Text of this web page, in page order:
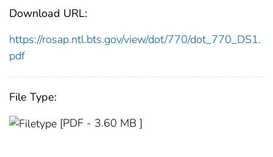
Download URL:
https://rosap.ntl.bts.gov/view/dot/770/dot_770_DS1.
pdf
File Type:
[PDF - 3.60 MB ]